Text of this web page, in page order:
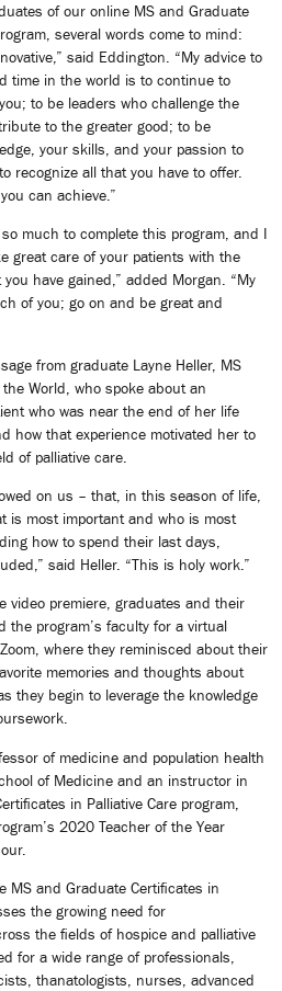
of our online MS and Graduate
several words come to mind:
said Eddington. “My advice to
time in the world is to continue to
to be leaders who challenge the
to the greater good; to be
your skills, and your passion to
recognize all that you have to offer.
can achieve.”
much to complete this program, and I
great care of your patients with the
have gained,” added Morgan. “My
of you; go on and be great and
from graduate Layne Heller, MS
World, who spoke about an
who was near the end of her life
how that experience motivated her to
of palliative care.
on us – that, in this season of life,
is most important and who is most
how to spend their last days,
said Heller. “This is holy work.”
video premiere, graduates and their
the program’s faculty for a virtual
where they reminisced about their
memories and thoughts about
they begin to leverage the knowledge
of medicine and population health
of Medicine and an instructor in
in Palliative Care program,
2020 Teacher of the Year
MS and Graduate Certificates in
the growing need for
the fields of hospice and palliative
for a wide range of professionals,
thanatologists, nurses, advanced